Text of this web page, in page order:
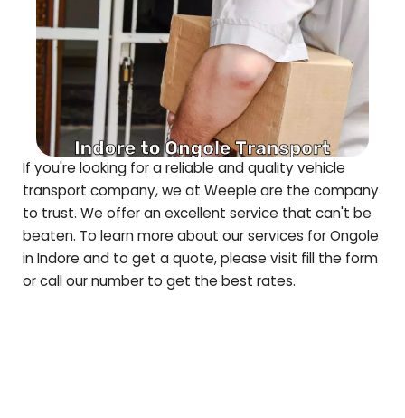
If you're looking for a reliable and quality vehicle
transport company, we at Weeple are the company
to trust. We offer an excellent service that can't be
beaten. To learn more about our services forOngole
in Indore and to get a quote, please visit fill the form
or call our number to get the best rates.